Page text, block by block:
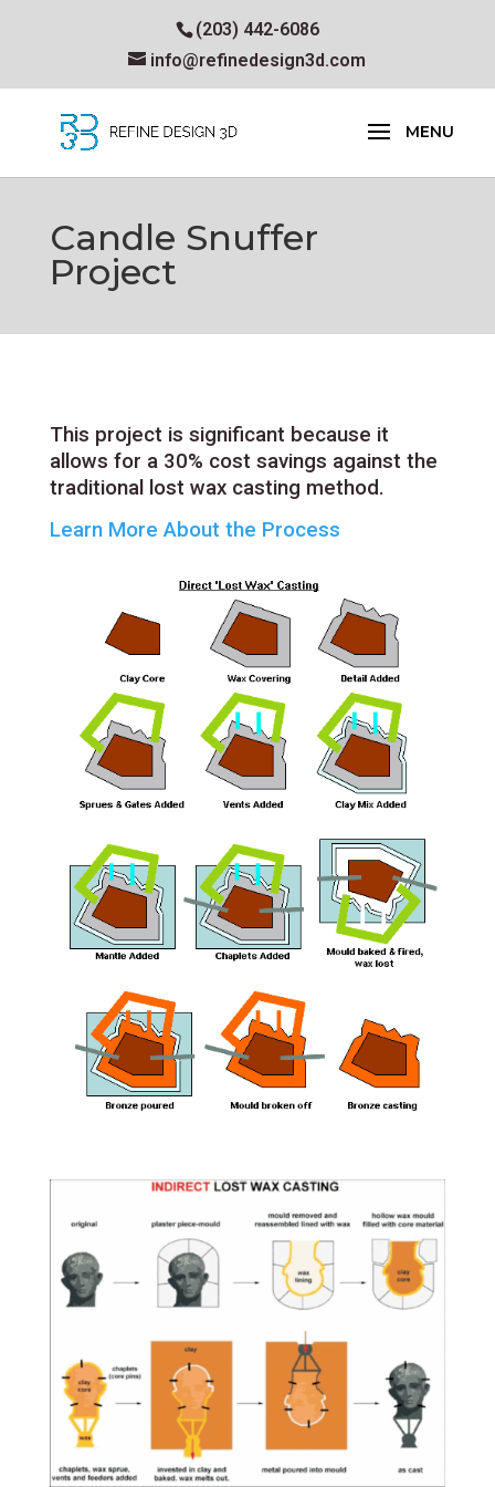
(203) 442-6086
info@refinedesign3d.com
Candle Snuffer
Project
This project is significant because it
allows for a 30% cost savings against the
traditional lost wax casting method.
Learn More About the Process